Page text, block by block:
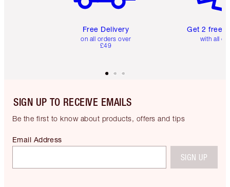
Free Delivery
on all orders over
£49
Get 2 free
with all
SIGN UP TO RECEIVE EMAILS
Be the first to know about products, offers and tips
Email Address
SIGN UP